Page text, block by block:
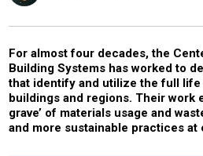
For almost four decades, the
Building Systems has worked to
that identify and utilize the full
buildings and regions. Their work
grave’ of materials usage and
and more sustainable practices at